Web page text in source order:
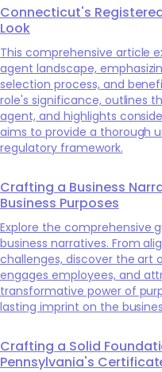
Connecticut's
Look
This comprehensive article
agent landscape,
selection process, and
role's significance, outlines
agent, and highlights
aims to provide a thorough
regulatory framework.
Crafting a Business
Business Purposes
Explore the comprehensive
business narratives. From
challenges, discover the art
engages employees, and
transformative power of
lasting imprint on the
Crafting a Solid
Pennsylvania's